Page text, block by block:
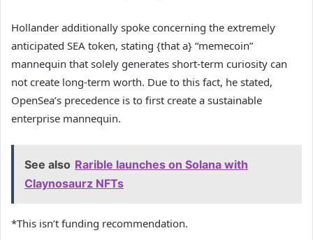
Hollander additionally spoke concerning the extremely
anticipated SEA token, stating {that a} “memecoin”
mannequin that solely generates short-term curiosity can
not create long-term worth. Due to this fact, he stated,
OpenSea’s precedence is to first create a sustainable
enterprise mannequin.
See also Rarible launches on Solana with
Claynosaurz NFTs
*This isn’t funding recommendation.